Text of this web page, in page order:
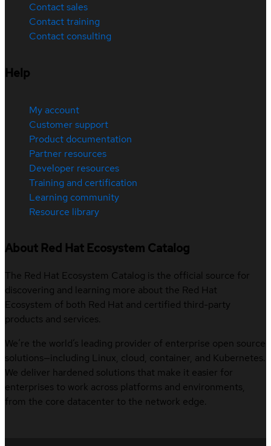
Contact sales
Contact training
Contact consulting
Help
My account
Customer support
Product documentation
Partner resources
Developer resources
Training and certification
Learning community
Resource library
About Red Hat Ecosystem Catalog
The Red Hat Ecosystem Catalog is the official source for
discovering and learning more about the Red Hat
Ecosystem of both Red Hat and certified third-party
products and services.
We’re the world’s leading provider of enterprise open source
solutions—including Linux, cloud, container, and Kubernetes.
We deliver hardened solutions that make it easier for
enterprises to work across platforms and environments,
from the core datacenter to the network edge.